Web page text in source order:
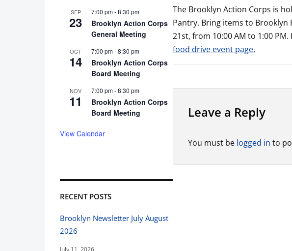
SEP
23
7:00 pm-8:30 pm
Brooklyn Action Corps
General Meeting
OCT
14
7:00 pm-8:30 pm
Brooklyn Action Corps
Board Meeting
NOV
11
7:00 pm-8:30 pm
Brooklyn Action Corps
Board Meeting
View Calendar
RECENT POSTS
Brooklyn Newsletter July August
2026
July 11, 2026
The Brooklyn Action Corps is
Pantry. Bring items to
21st, from 10:00 AM to 1:00
food drive event page.
Leave a Reply
You must be logged in to